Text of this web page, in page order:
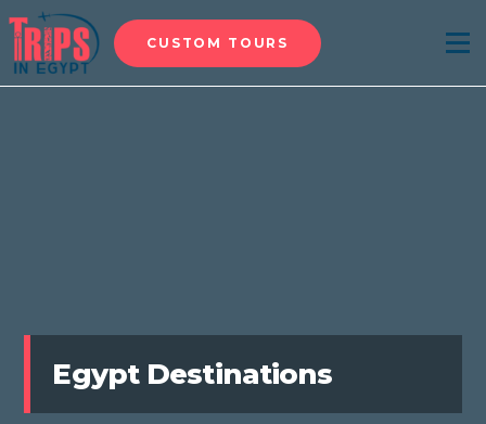
CUSTOM TOURS Menu
Egypt Destinations